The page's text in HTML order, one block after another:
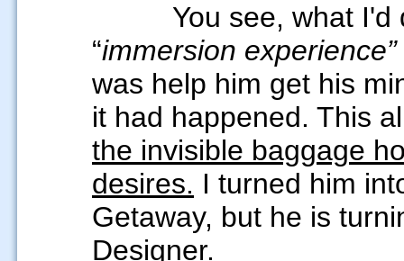
You see, what
“immersion experience”
was help him get his
it had happened. This
the invisible baggage
desires. I turned him
Getaway, but he is
Designer.